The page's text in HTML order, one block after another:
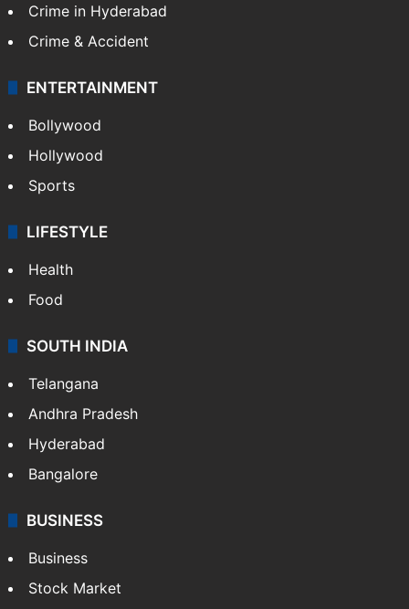
Crime in Hyderabad
Crime & Accident
ENTERTAINMENT
Bollywood
Hollywood
Sports
LIFESTYLE
Health
Food
SOUTH INDIA
Telangana
Andhra Pradesh
Hyderabad
Bangalore
BUSINESS
Business
Stock Market